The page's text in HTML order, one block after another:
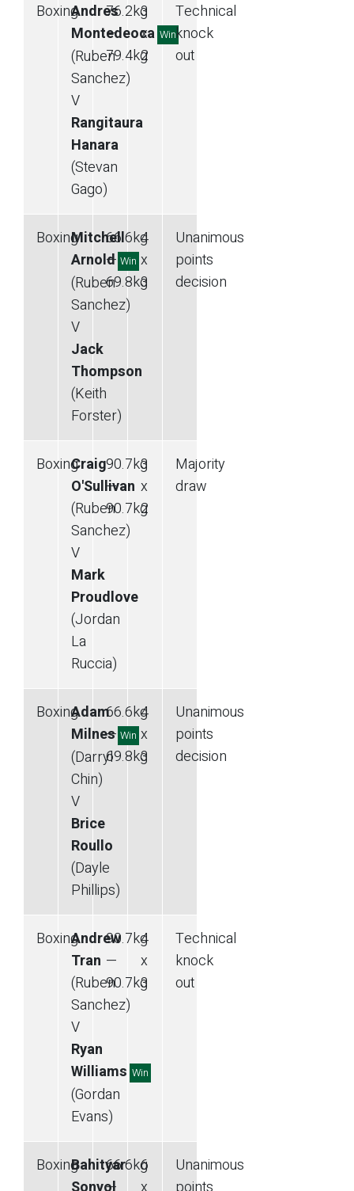
BoxingAndres
Montedeoca Win
(Ruben
Sanchez)
V
Rangitaura
Hanara
(Stevan
Gago)
76.2kg
—
79.4kg
3
x
2
Technical
knock
out
BoxingMitchell
Arnold Win
(Ruben
Sanchez)
V
Jack
Thompson
(Keith
Forster)
66.6kg
—
69.8kg
4
x
3
Unanimous
points
decision
BoxingCraig
O'Sullivan
(Ruben
Sanchez)
V
Mark
Proudlove
(Jordan
La
Ruccia)
90.7kg
—
90.7kg
3
x
2
Majority
draw
BoxingAdam
Milnes Win
(Darryl
Chin)
V
Brice
Roullo
(Dayle
Phillips)
66.6kg
—
69.8kg
4
x
3
Unanimous
points
decision
BoxingAndrew
Tran
(Ruben
Sanchez)
V
Ryan
Williams Win
(Gordan
Evans)
90.7kg
—
90.7kg
4
x
3
Technical
knock
out
BoxingBahityar
66.6kg
6
Unanimous